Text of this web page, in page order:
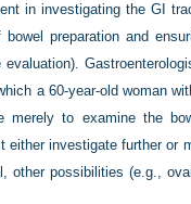
in investigating the GI
preparation and
a 60-year-old woman
merely to examine the
either investigate further or
other possibilities (e.g.,